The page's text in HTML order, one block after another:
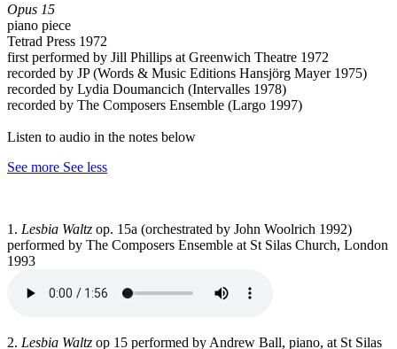
Opus 15
piano piece
Tetrad Press 1972
first performed by Jill Phillips at Greenwich Theatre 1972
recorded by JP (Words & Music Editions Hansjörg Mayer 1975)
recorded by Lydia Doumancich (Intervalles 1978)
recorded by The Composers Ensemble (Largo 1997)
Listen to audio in the notes below
See more See less
1. Lesbia Waltz op. 15a (orchestrated by John Woolrich 1992)
performed by The Composers Ensemble at St Silas Church, London
1993
2. Lesbia Waltz op 15 performed by Andrew Ball, piano, at St Silas